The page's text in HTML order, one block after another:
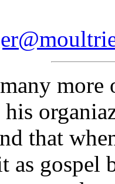
more
that
as